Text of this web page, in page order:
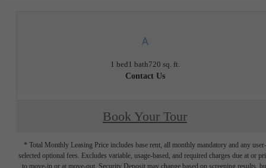
A
1 bed1 bath720 sq. ft.
Contact Us
Book Your Tour
* Total Monthly Leasing Price includes base rent, all monthly mandatory and any user-
selected optional fees. Excludes variable, usage-based, and required charges due at or
to move-in or at move-out. Security Deposit may change based on screening results,